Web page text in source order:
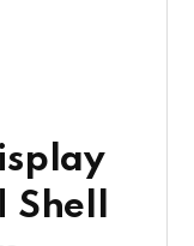
Shell